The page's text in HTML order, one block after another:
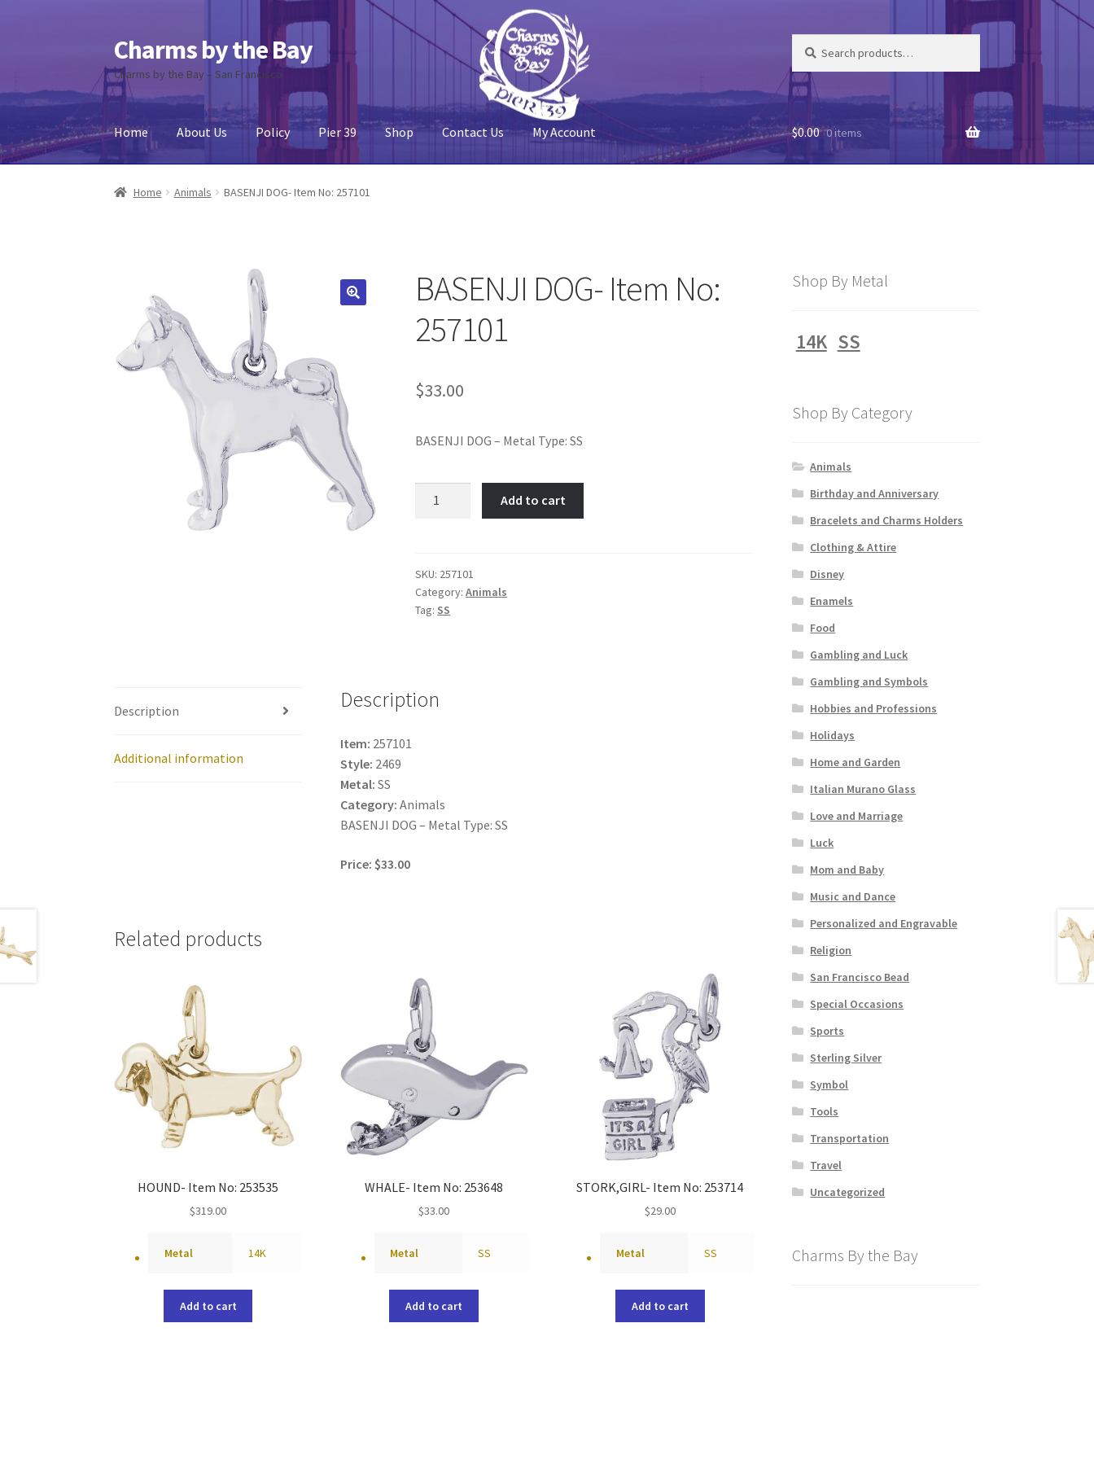
Skip
to
navigation
Skip
to
content
Charms by the Bay
Charms by the Bay – San Francisco
for:
Home About Us Policy Pier 39 Shop Contact Us My Account
Home About Us CartCheckout Contact UsMy Account
$0.00 0 items
Home Animals BASENJI DOG- Item No: 257101
BASENJI DOG- Item No:
257101
$33.00
BASENJI DOG – Metal Type: SS
257101
quantity
Add to cart
SKU: 257101
Category:Animals
Tag: SS
Description
Additional information
Description
Item: 257101
Style: 2469
Metal: SS
Category: Animals
BASENJI DOG – Metal Type: SS
Price: $33.00
Related products
HOUND- Item No: 253535
$319.00
Metal 14K
Add to cart
WHALE- Item No: 253648
$33.00
Metal SS
Add to cart
STORK,GIRL- Item No: 253714
$29.00
Metal SS
Add to cart
Shop By Metal
14K SS
Shop By Category
Animals
Birthday and Anniversary
Bracelets and Charms Holders
Clothing & Attire
Disney
Enamels
Food
Gambling and Luck
Gambling and Symbols
Hobbies and Professions
Holidays
Home and Garden
Italian Murano Glass
Love and Marriage
Luck
Mom and Baby
Music and Dance
Personalized and Engravable
Religion
San Francisco Bead
Special Occasions
Sports
Sterling Silver
Symbol
Tools
Transportation
Travel
Uncategorized
Charms By the Bay